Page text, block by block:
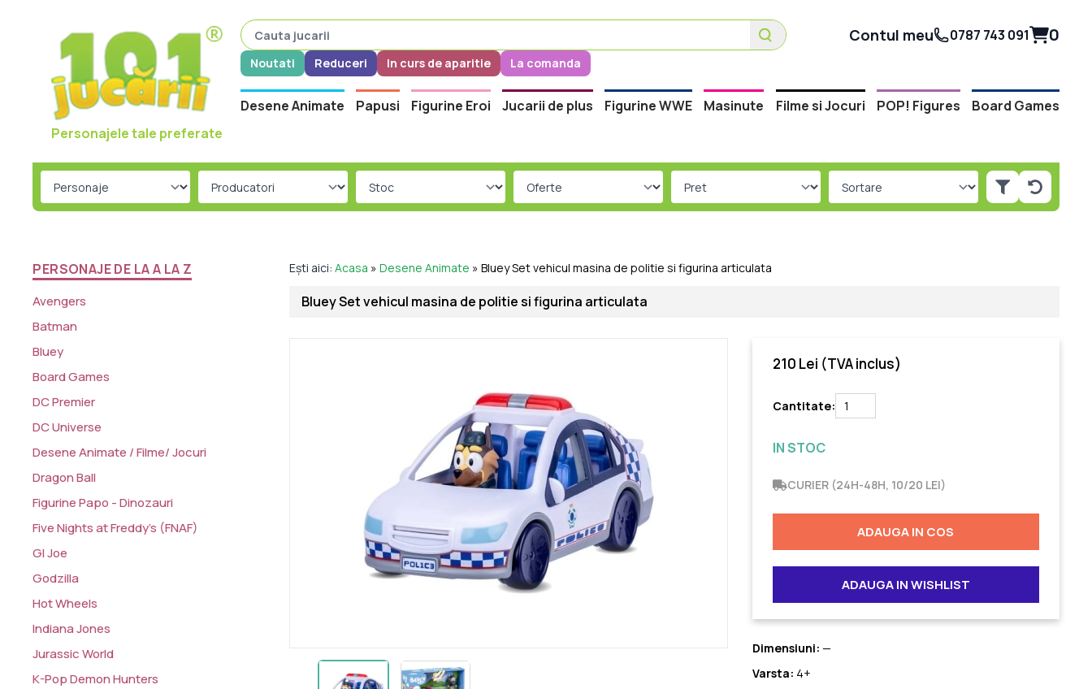
Personajele tale preferate
Contul meu 0787 743 091 0
Noutati Reduceri In curs de aparitie La comanda
Desene Animate Papusi Figurine Eroi Jucarii de plus Figurine WWE Masinute Filme si Jocuri POP! Figures Board Games
PERSONAJE DE LA A LA Z
Avengers
Batman
Bluey
Board Games
DC Premier
DC Universe
Desene Animate / Filme/ Jocuri
Dragon Ball
Figurine Papo - Dinozauri
Five Nights at Freddy's (FNAF)
GI Joe
Godzilla
Hot Wheels
Indiana Jones
Jurassic World
K-Pop Demon Hunters
Ești aici:Acasa »Desene Animate »Bluey Set vehicul masina de politie si figurina articulata
Bluey Set vehicul masina de politie si figurina articulata
210 Lei (TVA inclus)
Cantitate:
IN STOC
CURIER (24H-48H, 10/20 LEI)
ADAUGA IN COS
ADAUGA IN WISHLIST
Dimensiuni: —
Varsta: 4+